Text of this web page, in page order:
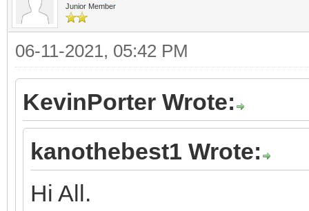
Junior Member
06-11-2021, 05:42 PM
KevinPorter Wrote:
kanothebest1 Wrote:
Hi All.